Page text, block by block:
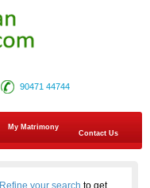
90471 44744
My Matrimony
Contact Us